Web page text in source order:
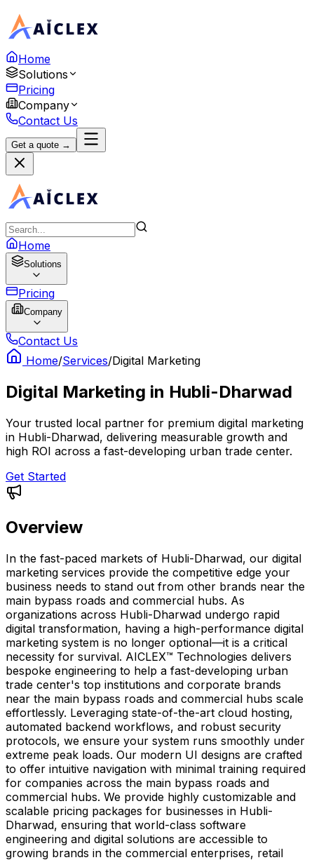
Home
Solutions
Pricing
Company
Contact Us
Get a quote →
Home
Solutions
Pricing
Company
Contact Us
Home/Services/Digital Marketing
Digital Marketing in Hubli-Dharwad
Your trusted local partner for premium digital marketing
in Hubli-Dharwad, delivering measurable growth and
high ROI across a fast-developing urban trade center.
Get Started
Overview
In the fast-paced markets of Hubli-Dharwad, our digital
marketing services provide the competitive edge your
business needs to stand out from other brands near the
main bypass roads and commercial hubs. As
organizations across Hubli-Dharwad undergo rapid
digital transformation, having a high-performance digital
marketing system is no longer optional—it is a critical
necessity for survival. AICLEX™ Technologies delivers
bespoke engineering to help a fast-developing urban
trade center's top institutions and corporate brands
near the main bypass roads and commercial hubs scale
effortlessly. Leveraging state-of-the-art cloud hosting,
automated backend workflows, and robust security
protocols, we ensure your system runs smoothly under
extreme peak loads. Our modern UI designs are crafted
to offer intuitive navigation with minimal training required
for companies across the main bypass roads and
commercial hubs. We provide highly customizable and
scalable pricing packages for businesses in Hubli-
Dharwad, ensuring that world-class software
engineering and digital solutions are accessible to
growing brands in the commercial enterprises, retail